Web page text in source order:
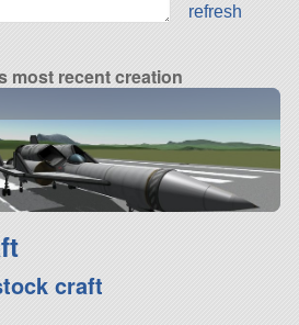
refresh
most recent creation
craft